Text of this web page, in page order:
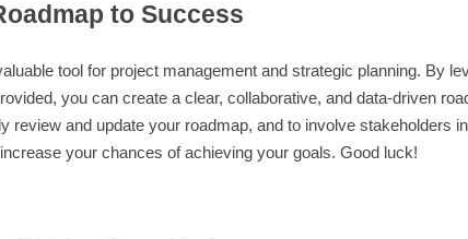
to Success
tool for project management and strategic planning. By
you can create a clear, collaborative, and data-driven
review and update your roadmap, and to involve stakeholders
your chances of achieving your goals. Good luck!